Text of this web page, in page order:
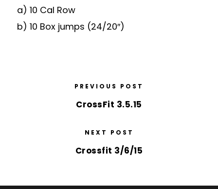
a) 10 Cal Row
b) 10 Box jumps (24/20″)
PREVIOUS POST
CrossFit 3.5.15
NEXT POST
Crossfit 3/6/15